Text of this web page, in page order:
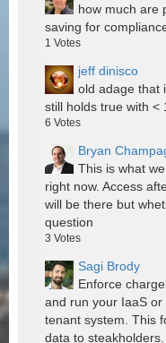
how much are
saving for
1 Votes
jeff dinisco
old adage that
still holds true with <
6 Votes
Bryan
This is what
right now. Access
will be there but
question
3 Votes
Sagi Brody
Enforce
and run your IaaS
tenant system. This
data to